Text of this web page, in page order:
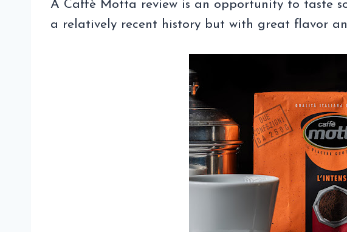
A Caffè Motta review is an opportunity to taste
a relatively recent history but with great flavor